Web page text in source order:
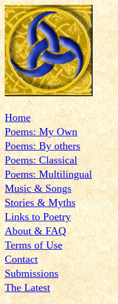
Home
Poems: My Own
Poems: By others
Poems: Classical
Poems: Multilingual
Music & Songs
Stories & Myths
Links to Poetry
About & FAQ
Terms of Use
Contact
Submissions
The Latest